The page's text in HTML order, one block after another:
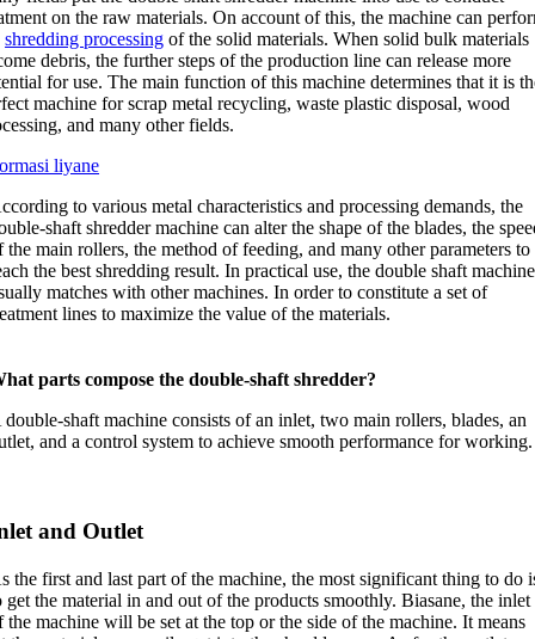
on the raw materials.On account of this,the machine can
shredding processing of the solid materials.When solid bulk materials
debris,the further steps of the production line can release more
for use.The main function of this machine determines that it is
machine for scrap metal recycling,waste plastic disposal,wood
,and many other fields.
liyane
to various metal characteristics and processing demands,the
shaft shredder machine can alter the shape of the blades,the
the main rollers,the method of feeding,and many other parameters to
the best shredding result.In practical use,the double shaft machine
matches with other machines.In order to constitute a set of
lines to maximize the value of the materials.
parts compose the double-shaft shredder?
double-shaft machine consists of an inlet,two main rollers,blades,an
,and a control system to achieve smooth performance for working.
and Outlet
the first and last part of the machine,the most significant thing to do
get the material in and out of the products smoothly. Biasane,the inlet
the machine will be set at the top or the side of the machine.It means